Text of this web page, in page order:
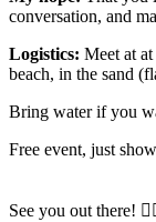
conversation, and
Logistics: Meet at
beach, in the sand
Bring water if you
Free event, just
See you out there!